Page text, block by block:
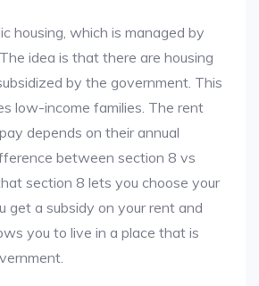
housing, which is managed by
idea is that there are housing
by the government. This
low-income families. The rent
depends on their annual
between section 8 vs
section 8 lets you choose your
get a subsidy on your rent and
you to live in a place that is